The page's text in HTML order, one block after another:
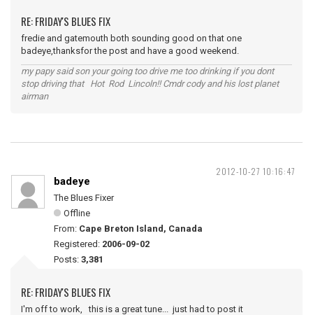
RE: FRIDAY'S BLUES FIX
fredie and gatemouth both sounding good on that one
badeye,thanksfor the post and have a good weekend.
my papy said son your going too drive me too drinking if you dont
stop driving that Hot Rod Lincoln!! Cmdr cody and his lost planet
airman
2012-10-27 10:16:47
badeye
The Blues Fixer
Offline
From: Cape Breton Island, Canada
Registered: 2006-09-02
Posts: 3,381
RE: FRIDAY'S BLUES FIX
I'm off to work, this is a great tune... just had to post it